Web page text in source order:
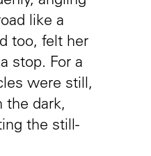
like a
too, felt her
stop. For a
were still,
the dark,
the still-